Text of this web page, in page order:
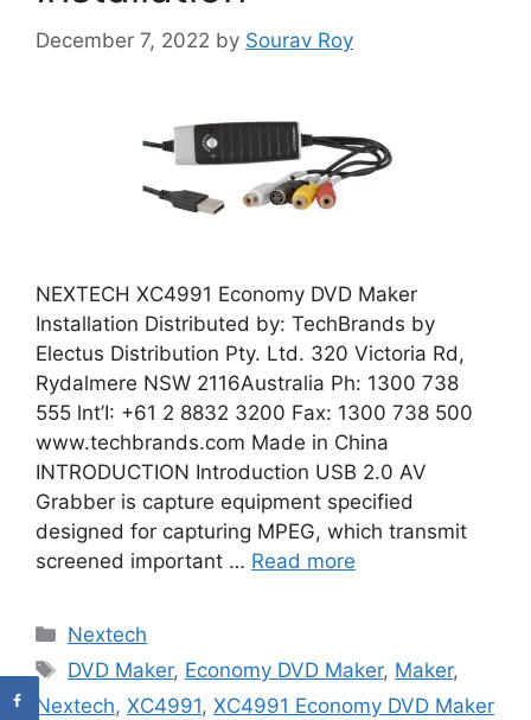
December 7, 2022 by Sourav Roy
NEXTECH XC4991 Economy DVD Maker
Installation Distributed by: TechBrands by
Electus Distribution Pty. Ltd. 320 Victoria Rd,
Rydalmere NSW 2116Australia Ph: 1300 738
555 lnt’I: +61 2 8832 3200 Fax: 1300 738 500
www.techbrands.com Made in China
INTRODUCTION Introduction USB 2.0 AV
Grabber is capture equipment specified
designed for capturing MPEG, which transmit
screened important … Read more
Categories
Nextech
Tags
DVD Maker, Economy DVD Maker, Maker,
Nextech, XC4991, XC4991 Economy DVD Maker